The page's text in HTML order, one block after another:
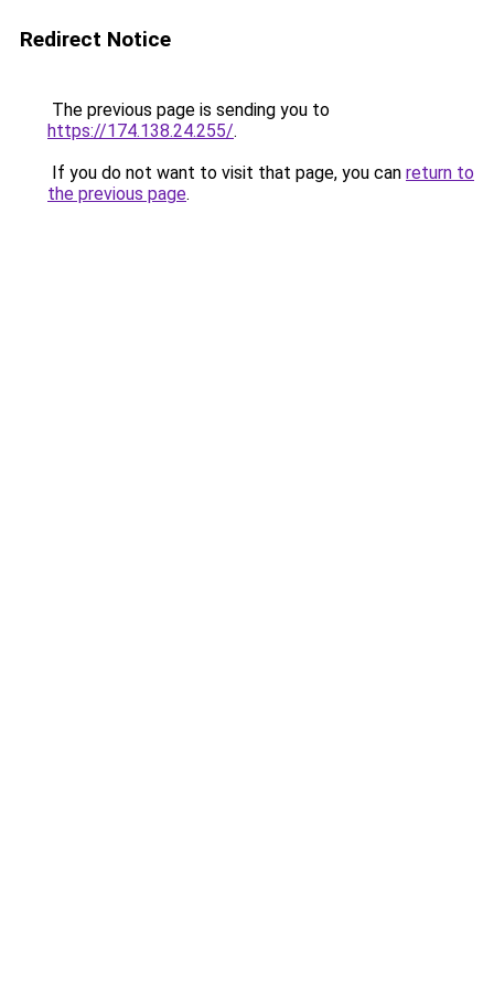
Redirect Notice
The previous page is sending you to
https://174.138.24.255/.
If you do not want to visit that page, you can return to
the previous page.